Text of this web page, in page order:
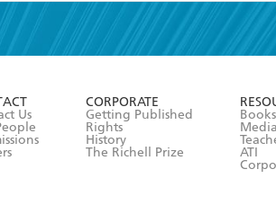
Terms and Conditions
Us
CORPORATE
Getting Published
Rights
History
The Richell Prize
Media
ATI